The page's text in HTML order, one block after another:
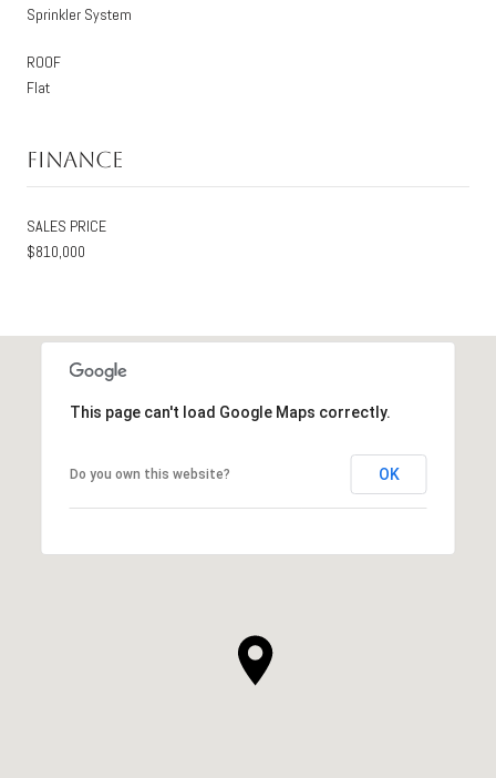
Sprinkler System
ROOF
Flat
Finance
SALES PRICE
$810,000
This page can't load Google Maps correctly.
Do you own this website? OK